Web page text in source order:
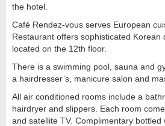
the hotel.
Café Rendez-vous serves European
Restaurant offers sophisticated Korean
located on the 12th floor.
There is a swimming pool, sauna and
a hairdresser’s, manicure salon and
All air conditioned rooms include a
hairdryer and slippers. Each room
and satellite TV. Complimentary bottled